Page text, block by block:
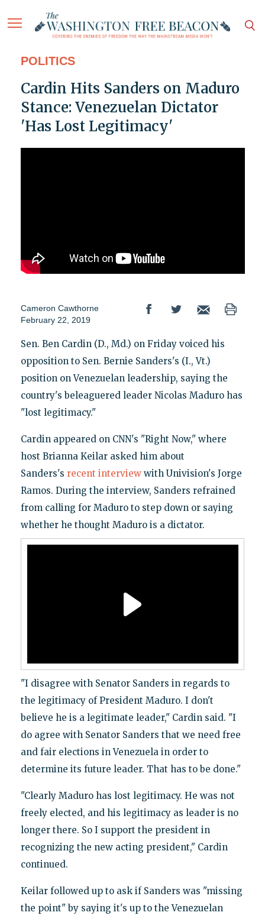
POLITICS
Cardin Hits Sanders on Maduro
Stance: Venezuelan Dictator
'Has Lost Legitimacy'
Cameron Cawthorne
February 22, 2019
Sen. Ben Cardin (D., Md.) on Friday voiced his
opposition to Sen. Bernie Sanders's (I., Vt.)
position on Venezuelan leadership, saying the
country's beleaguered leader Nicolas Maduro has
"lost legitimacy."
Cardin appeared on CNN's "Right Now," where
host Brianna Keilar asked him about
Sanders's recent interviewwith Univision's Jorge
Ramos. During the interview, Sanders refrained
from calling for Maduro to step down or saying
whether he thought Maduro is a dictator.
"I disagree with Senator Sanders in regards to
the legitimacy of President Maduro. I don't
believe he is a legitimate leader," Cardin said. "I
do agree with Senator Sanders that we need free
and fair elections in Venezuela in order to
determine its future leader. That has to be done."
"Clearly Maduro has lost legitimacy. He was not
freely elected, and his legitimacy as leader is no
longer there. So I support the president in
recognizing the new acting president," Cardin
continued.
Keilar followed up to ask if Sanders was "missing
the point" by saying it's up to the Venezuelan